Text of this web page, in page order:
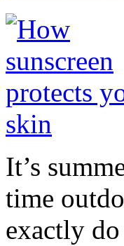
It’s
time
exactly